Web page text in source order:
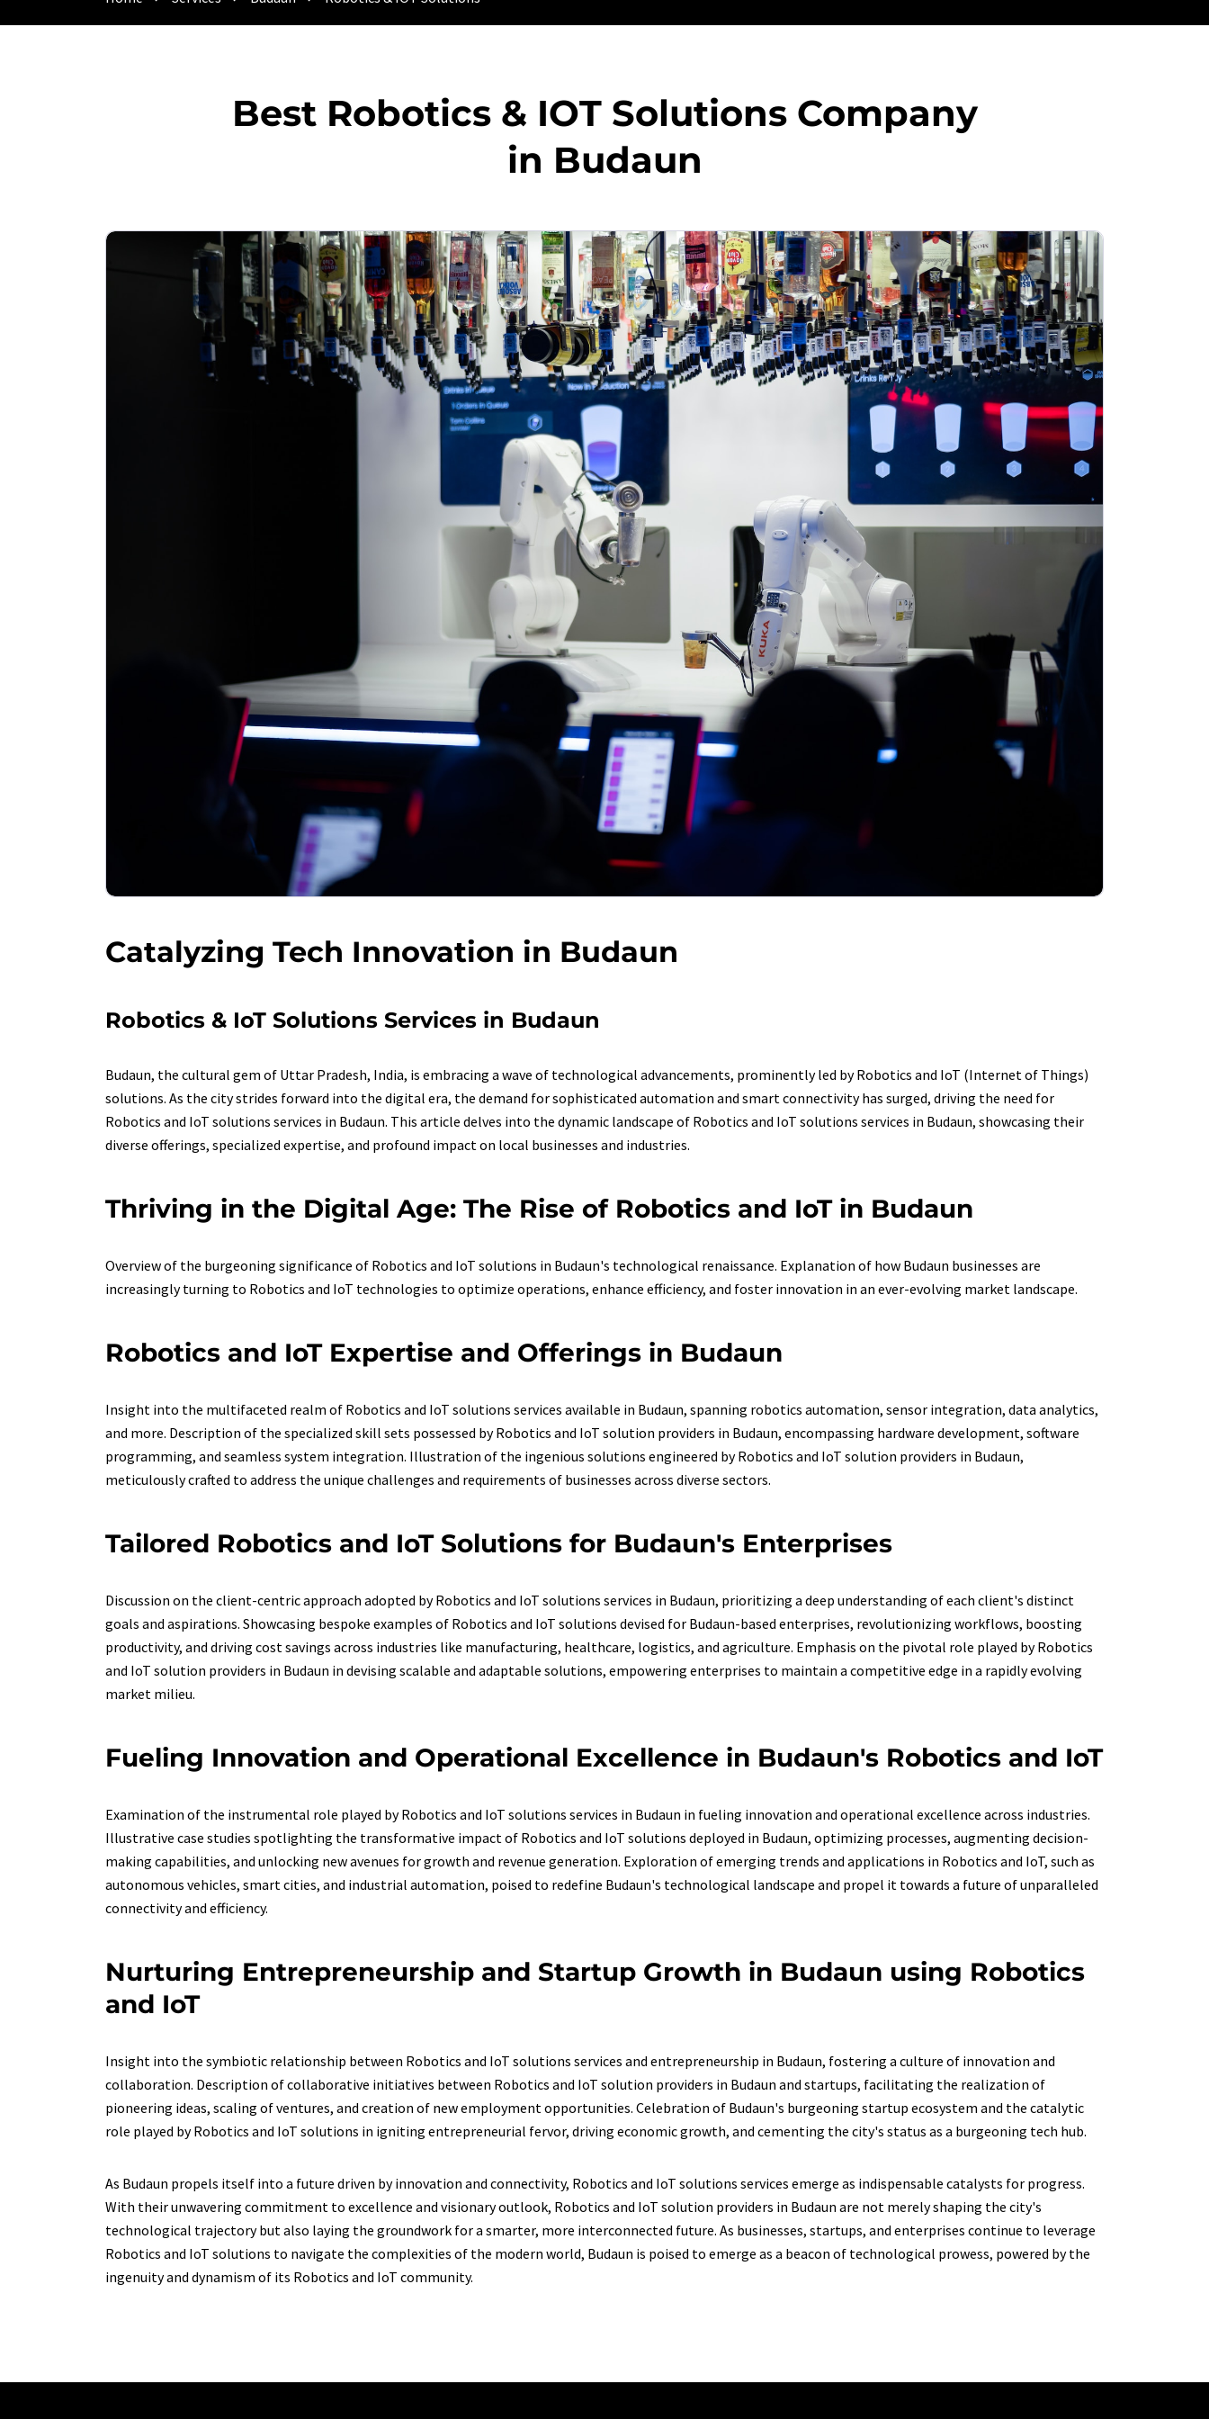
Best Robotics & IOT Solutions Company
in Budaun
Catalyzing Tech Innovation in Budaun
Robotics & IoT Solutions Services in Budaun
Budaun, the cultural gem of Uttar Pradesh, India, is embracing a wave of technological advancements, prominently led by Robotics and IoT (Internet of Things)
solutions. As the city strides forward into the digital era, the demand for sophisticated automation and smart connectivity has surged, driving the need for
Robotics and IoT solutions services in Budaun. This article delves into the dynamic landscape of Robotics and IoT solutions services in Budaun, showcasing their
diverse offerings, specialized expertise, and profound impact on local businesses and industries.
Thriving in the Digital Age: The Rise of Robotics and IoT in Budaun
Overview of the burgeoning significance of Robotics and IoT solutions in Budaun's technological renaissance. Explanation of how Budaun businesses are
increasingly turning to Robotics and IoT technologies to optimize operations, enhance efficiency, and foster innovation in an ever-evolving market landscape.
Robotics and IoT Expertise and Offerings in Budaun
Insight into the multifaceted realm of Robotics and IoT solutions services available in Budaun, spanning robotics automation, sensor integration, data analytics,
and more. Description of the specialized skill sets possessed by Robotics and IoT solution providers in Budaun, encompassing hardware development, software
programming, and seamless system integration. Illustration of the ingenious solutions engineered by Robotics and IoT solution providers in Budaun,
meticulously crafted to address the unique challenges and requirements of businesses across diverse sectors.
Tailored Robotics and IoT Solutions for Budaun's Enterprises
Discussion on the client-centric approach adopted by Robotics and IoT solutions services in Budaun, prioritizing a deep understanding of each client's distinct
goals and aspirations. Showcasing bespoke examples of Robotics and IoT solutions devised for Budaun-based enterprises, revolutionizing workflows, boosting
productivity, and driving cost savings across industries like manufacturing, healthcare, logistics, and agriculture. Emphasis on the pivotal role played by Robotics
and IoT solution providers in Budaun in devising scalable and adaptable solutions, empowering enterprises to maintain a competitive edge in a rapidly evolving
market milieu.
Fueling Innovation and Operational Excellence in Budaun's Robotics and IoT
Examination of the instrumental role played by Robotics and IoT solutions services in Budaun in fueling innovation and operational excellence across industries.
Illustrative case studies spotlighting the transformative impact of Robotics and IoT solutions deployed in Budaun, optimizing processes, augmenting decision-
making capabilities, and unlocking new avenues for growth and revenue generation. Exploration of emerging trends and applications in Robotics and IoT, such as
autonomous vehicles, smart cities, and industrial automation, poised to redefine Budaun's technological landscape and propel it towards a future of unparalleled
connectivity and efficiency.
Nurturing Entrepreneurship and Startup Growth in Budaun using Robotics
and IoT
Insight into the symbiotic relationship between Robotics and IoT solutions services and entrepreneurship in Budaun, fostering a culture of innovation and
collaboration. Description of collaborative initiatives between Robotics and IoT solution providers in Budaun and startups, facilitating the realization of
pioneering ideas, scaling of ventures, and creation of new employment opportunities. Celebration of Budaun's burgeoning startup ecosystem and the catalytic
role played by Robotics and IoT solutions in igniting entrepreneurial fervor, driving economic growth, and cementing the city's status as a burgeoning tech hub.
As Budaun propels itself into a future driven by innovation and connectivity, Robotics and IoT solutions services emerge as indispensable catalysts for progress.
With their unwavering commitment to excellence and visionary outlook, Robotics and IoT solution providers in Budaun are not merely shaping the city's
technological trajectory but also laying the groundwork for a smarter, more interconnected future. As businesses, startups, and enterprises continue to leverage
Robotics and IoT solutions to navigate the complexities of the modern world, Budaun is poised to emerge as a beacon of technological prowess, powered by the
ingenuity and dynamism of its Robotics and IoT community.